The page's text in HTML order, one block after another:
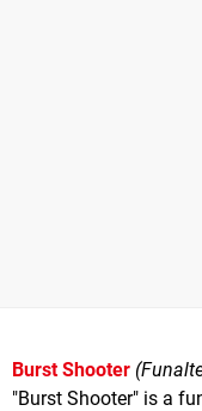
Burst Shooter
"Burst Shooter" is a